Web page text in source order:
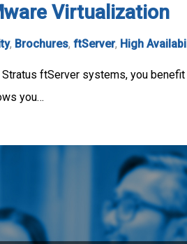
Virtualization
, Brochures, ftServer, High
ftServer systems, you
you…